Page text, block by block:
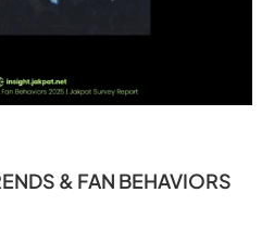
& FAN BEHAVIORS